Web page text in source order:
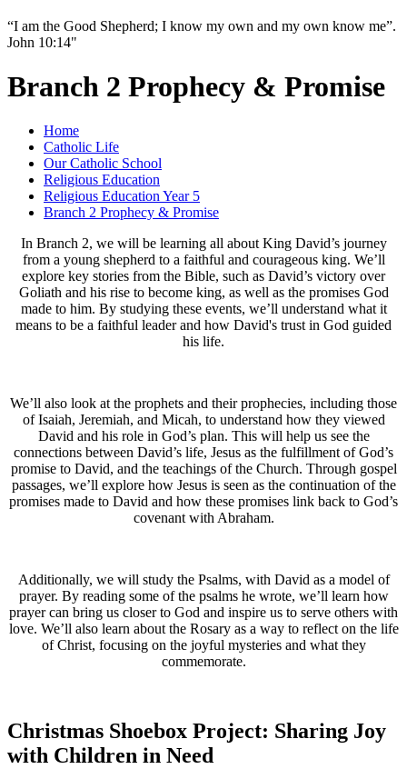
“I am the Good Shepherd; I know my own and my own know me”.
John 10:14"
Branch 2 Prophecy & Promise
Home
Catholic Life
Our Catholic School
Religious Education
Religious Education Year 5
Branch 2 Prophecy & Promise
In Branch 2, we will be learning all about King David’s journey
from a young shepherd to a faithful and courageous king. We’ll
explore key stories from the Bible, such as David’s victory over
Goliath and his rise to become king, as well as the promises God
made to him. By studying these events, we’ll understand what it
means to be a faithful leader and how David's trust in God guided
his life.
We’ll also look at the prophets and their prophecies, including those
of Isaiah, Jeremiah, and Micah, to understand how they viewed
David and his role in God’s plan. This will help us see the
connections between David’s life, Jesus as the fulfillment of God’s
promise to David, and the teachings of the Church. Through gospel
passages, we’ll explore how Jesus is seen as the continuation of the
promises made to David and how these promises link back to God’s
covenant with Abraham.
Additionally, we will study the Psalms, with David as a model of
prayer. By reading some of the psalms he wrote, we’ll learn how
prayer can bring us closer to God and inspire us to serve others with
love. We’ll also learn about the Rosary as a way to reflect on the life
of Christ, focusing on the joyful mysteries and what they
commemorate.
Christmas Shoebox Project: Sharing Joy
with Children in Need